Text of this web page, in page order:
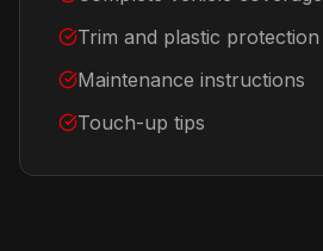
Trim and plastic protection
Maintenance instructions
Touch-up tips